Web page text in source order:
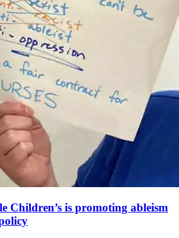
Children’s is promoting ableism